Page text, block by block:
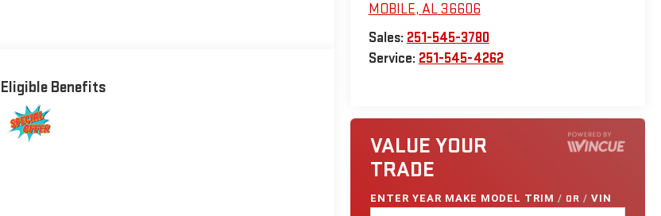
MOBILE, AL 36606
Sales: 251-545-3780
Service: 251-545-4262
VALUE YOUR
TRADE
ENTER YEAR MAKE MODEL TRIM / OR / VIN
Eligible Benefits